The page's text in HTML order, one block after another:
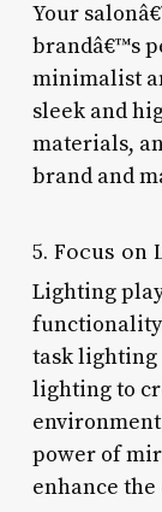
Your
brandâ€™s
minimalist
sleek and
materials,
brand and
5. Focus on
Lighting
functionality
task lighting
lighting to
power of
enhance